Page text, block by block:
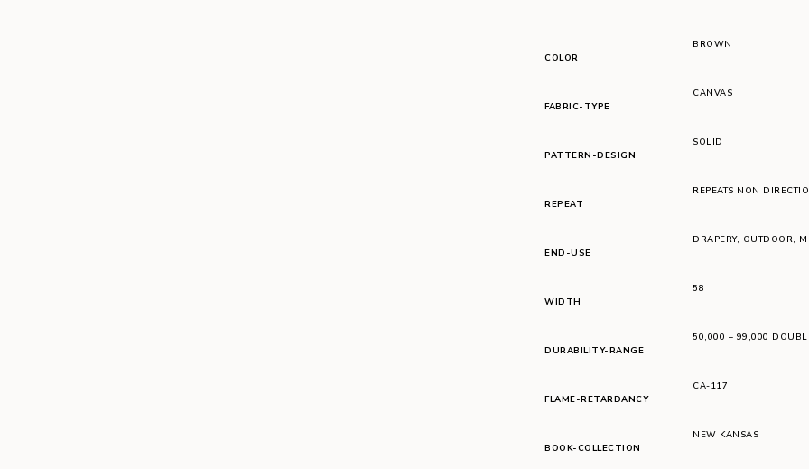
COLOR
BROWN
FABRIC-TYPE
CANVAS
PATTERN-DESIGN
SOLID
REPEAT
REPEATS NON
END-USE
DRAPERY, OUTDOOR,
WIDTH
58
DURABILITY-RANGE
50,000 – 99,000
FLAME-RETARDANCY
CA-117
BOOK-COLLECTION
NEW KANSAS